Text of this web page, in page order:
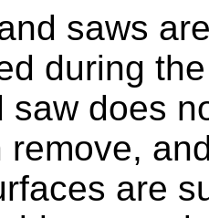
saws
during
saw does
remove,
are